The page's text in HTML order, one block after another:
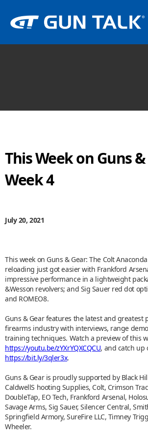
This Week on Guns
Week 4
July 20, 2021
This week on Guns & Gear: The Colt
reloading just got easier with Frankford
impressive performance in a lightweight
&Wesson revolvers; and Sig Sauer red dot
and ROMEO8.
Guns & Gear features the latest and greatest
firearms industry with interviews, range
training techniques. Watch a preview of this
https://youtu.be/zYXrYQXCQCU, and catch up
https://bit.ly/3qler3x.
Guns & Gear is proudly supported by Black
CaldwellS hooting Supplies, Colt, Crimson
DoubleTap, EO Tech, Frankford Arsenal,
Savage Arms, Sig Sauer, Silencer Central,
Springfield Armory, SureFire LLC, Timney
Wheeler.